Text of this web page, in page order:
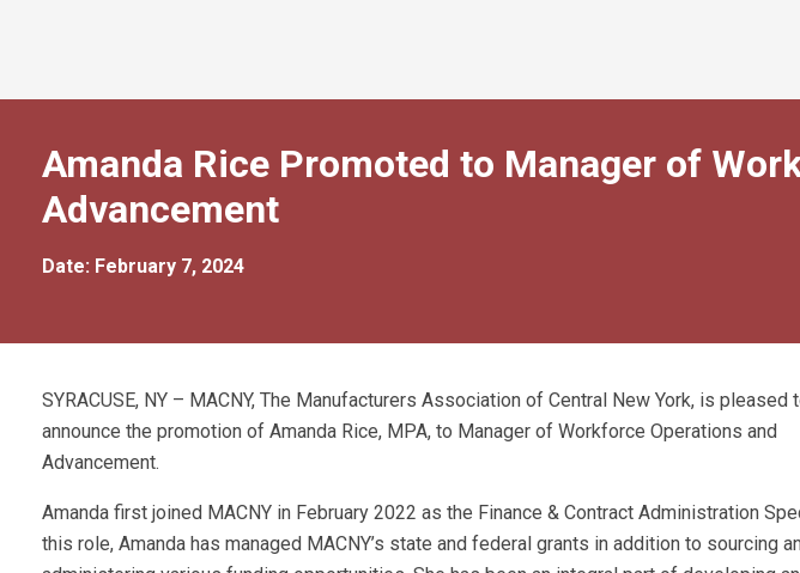
Amanda Rice Promoted to Manager of
Advancement
Date: February 7, 2024
SYRACUSE, NY – MACNY, The Manufacturers Association of Central New York, is pleased
announce the promotion of Amanda Rice, MPA, to Manager of Workforce Operations and
Advancement.
Amanda first joined MACNY in February 2022 as the Finance & Contract Administration
this role, Amanda has managed MACNY’s state and federal grants in addition to sourcing